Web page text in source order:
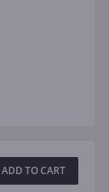
ADD TO CART